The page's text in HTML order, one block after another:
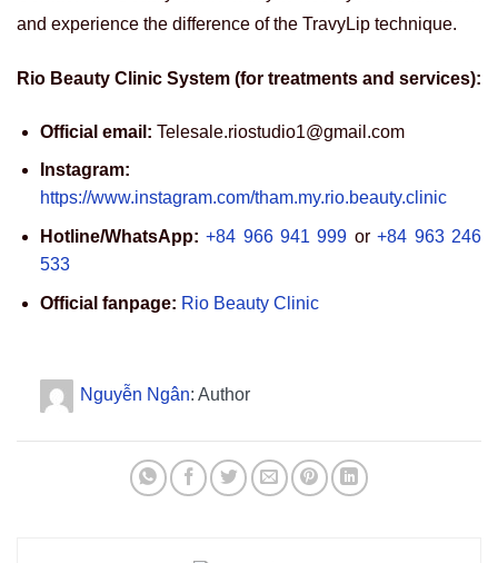
and experience the difference of the TravyLip technique.
Rio Beauty Clinic System (for treatments and services):
Official email: Telesale.riostudio1@gmail.com
Instagram:
https://www.instagram.com/tham.my.rio.beauty.clinic
Hotline/WhatsApp: +84 966 941 999 or +84 963 246
533
Official fanpage: Rio Beauty Clinic
Nguyễn Ngân: Author